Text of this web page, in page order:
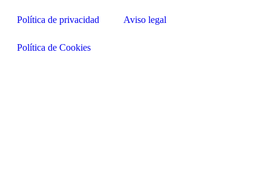
Política de privacidad Aviso legal
Política de Cookies